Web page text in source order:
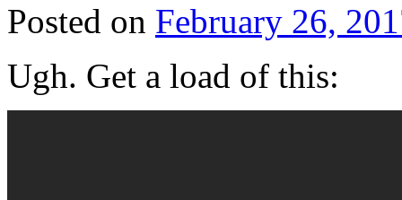
Posted on February 26,
Ugh. Get a load of this: